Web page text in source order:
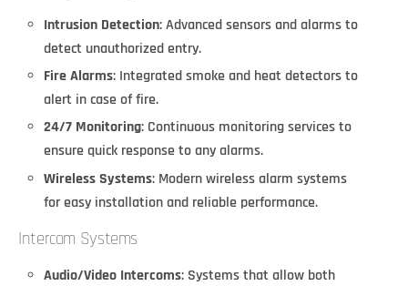
Intrusion Detection: Advanced sensors and alarms to
detect unauthorized entry.
Fire Alarms: Integrated smoke and heat detectors to
alert in case of fire.
24/7 Monitoring: Continuous monitoring services to
ensure quick response to any alarms.
Wireless Systems: Modern wireless alarm systems
for easy installation and reliable performance.
Intercom Systems
Audio/Video Intercoms: Systems that allow both